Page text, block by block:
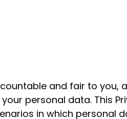
and fair to you,
personal data. This
in which personal